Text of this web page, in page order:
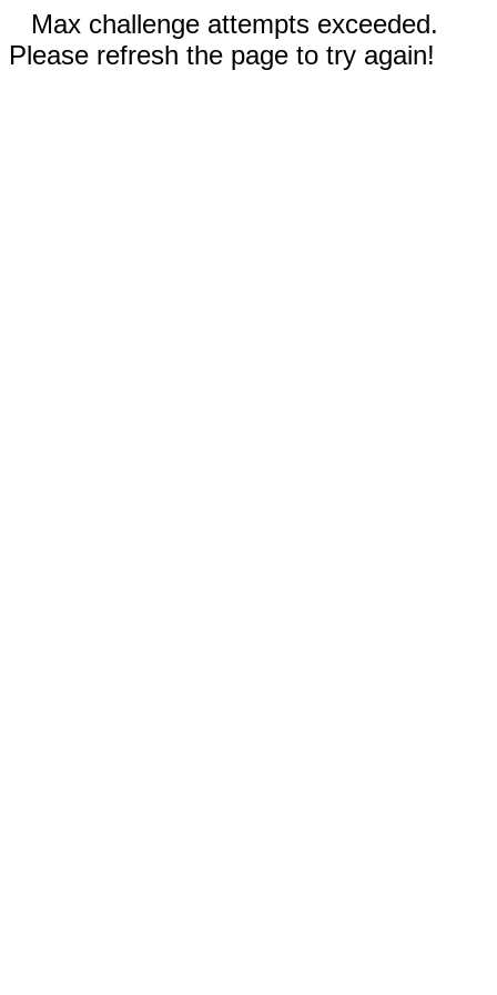
Max challenge attempts exceeded.
Please refresh the page to try again!